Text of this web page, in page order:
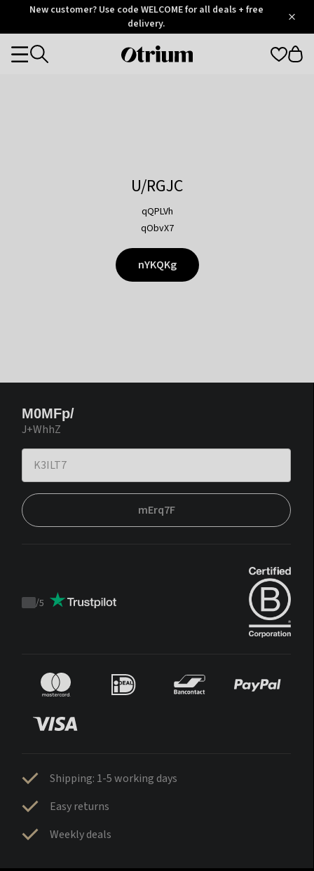
OtriumNew customer? Use code WELCOME for all deals + free
delivery.
Otrium
Categories
U/RGJC
qQPLVh
qObvX7
nYKQKg
M0MFp/
J+WhhZ
mErq7F
Trustpilot
/5
Shipping: 1-5 working days
Easy returns
Weekly deals